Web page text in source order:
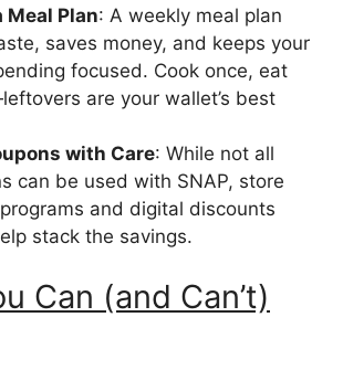
Meal Plan: A weekly meal plan
saves money, and keeps your
focused. Cook once, eat
are your wallet’s best
with Care: While not all
can be used with SNAP, store
and digital discounts
stack the savings.
Can (and Can’t)